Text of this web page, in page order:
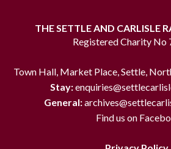
THE SETTLE AND CARLISLE
Registered Charity No
Town Hall, Market Place, Settle,
Stay:
General:
Find us on